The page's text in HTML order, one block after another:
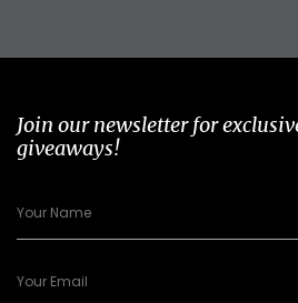
Join our newsletter for
giveaways!